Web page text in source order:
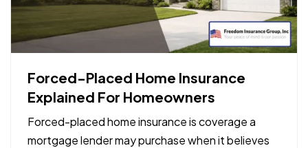
Forced-Placed Home Insurance
Explained For Homeowners
Forced-placed home insurance is coverage a
mortgage lender may purchase when it believes